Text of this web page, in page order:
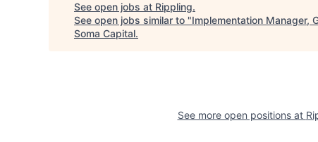
See open jobs at Rippling.
See open jobs similar to "Implementation Manager,
Soma Capital.
See more open positions at